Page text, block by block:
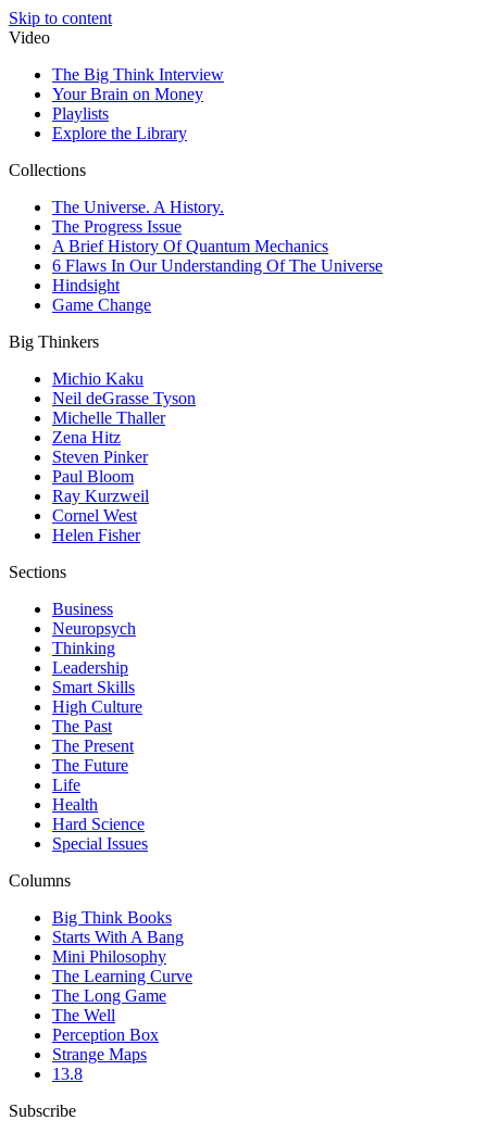
Skip to content
Video
The Big Think Interview
Your Brain on Money
Playlists
Explore the Library
Collections
The Universe. A History.
The Progress Issue
A Brief History Of Quantum Mechanics
6 Flaws In Our Understanding Of The Universe
Hindsight
Game Change
Big Thinkers
Michio Kaku
Neil deGrasse Tyson
Michelle Thaller
Zena Hitz
Steven Pinker
Paul Bloom
Ray Kurzweil
Cornel West
Helen Fisher
Sections
Business
Neuropsych
Thinking
Leadership
Smart Skills
High Culture
The Past
The Present
The Future
Life
Health
Hard Science
Special Issues
Columns
Big Think Books
Starts With A Bang
Mini Philosophy
The Learning Curve
The Long Game
The Well
Perception Box
Strange Maps
13.8
Subscribe